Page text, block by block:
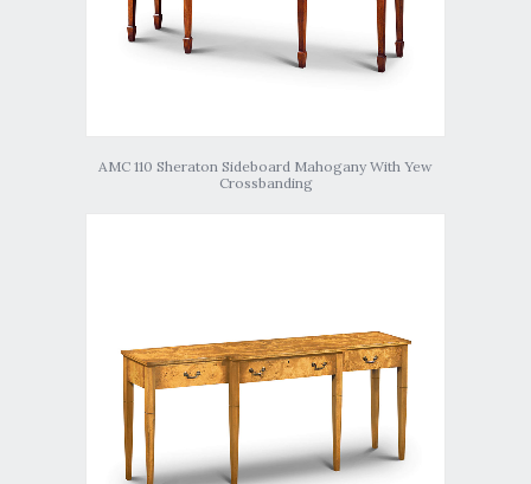
AMC 110 Sheraton Sideboard Mahogany With Yew
Crossbanding